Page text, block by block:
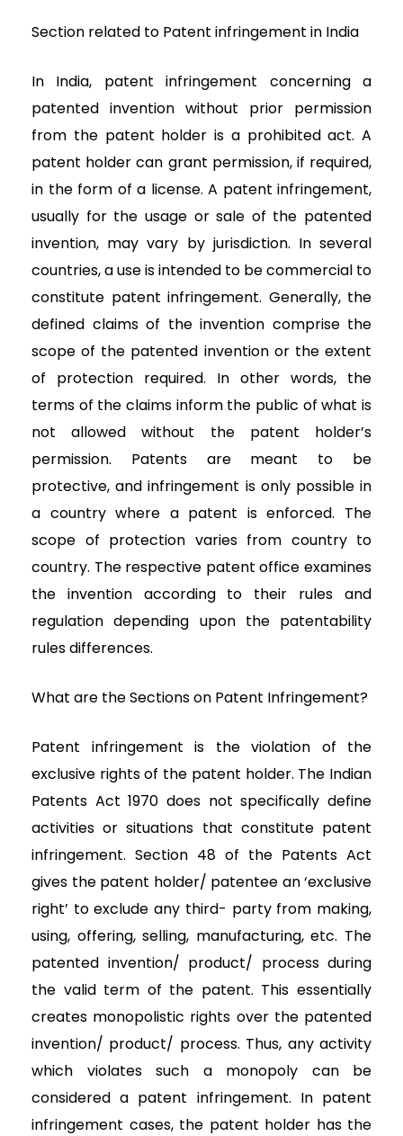
Section related to Patent infringement in India
In India, patent infringement concerning a
patented invention without prior permission
from the patent holder is a prohibited act. A
patent holder can grant permission, if required,
in the form of a license. A patent infringement,
usually for the usage or sale of the patented
invention, may vary by jurisdiction. In several
countries, a use is intended to be commercial to
constitute patent infringement. Generally, the
defined claims of the invention comprise the
scope of the patented invention or the extent
of protection required. In other words, the
terms of the claims inform the public of what is
not allowed without the patent holder’s
permission. Patents are meant to be
protective, and infringement is only possible in
a country where a patent is enforced. The
scope of protection varies from country to
country. The respective patent office examines
the invention according to their rules and
regulation depending upon the patentability
rules differences.
What are the Sections on Patent Infringement?
Patent infringement is the violation of the
exclusive rights of the patent holder. The Indian
Patents Act 1970 does not specifically define
activities or situations that constitute patent
infringement. Section 48 of the Patents Act
gives the patent holder/ patentee an ‘exclusive
right’ to exclude any third- party from making,
using, offering, selling, manufacturing, etc. The
patented invention/ product/ process during
the valid term of the patent. This essentially
creates monopolistic rights over the patented
invention/ product/ process. Thus, any activity
which violates such a monopoly can be
considered a patent infringement. In patent
infringement cases, the patent holder has the